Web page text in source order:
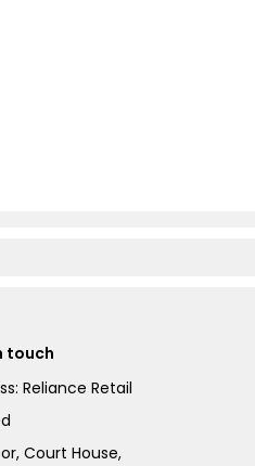
touch
Reliance Retail
Court House,